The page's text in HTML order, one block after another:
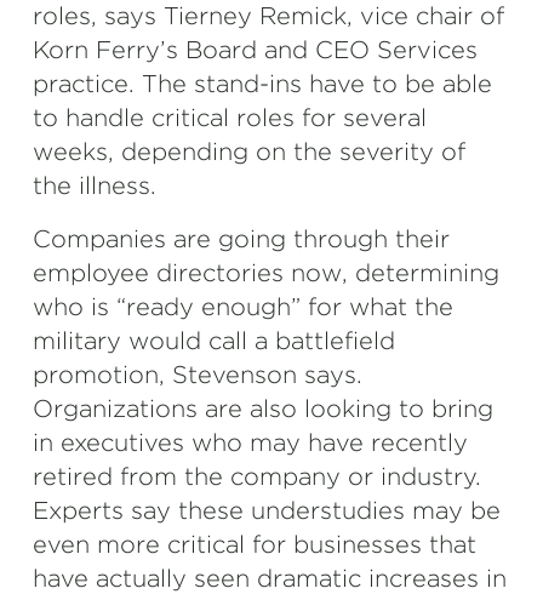
roles, says Tierney Remick, vice chair of
Korn Ferry’s Board and CEO Services
practice. The stand-ins have to be able
to handle critical roles for several
weeks, depending on the severity of
the illness.
Companies are going through their
employee directories now, determining
who is “ready enough” for what the
military would call a battlefield
promotion, Stevenson says.
Organizations are also looking to bring
in executives who may have recently
retired from the company or industry.
Experts say these understudies may be
even more critical for businesses that
have actually seen dramatic increases in